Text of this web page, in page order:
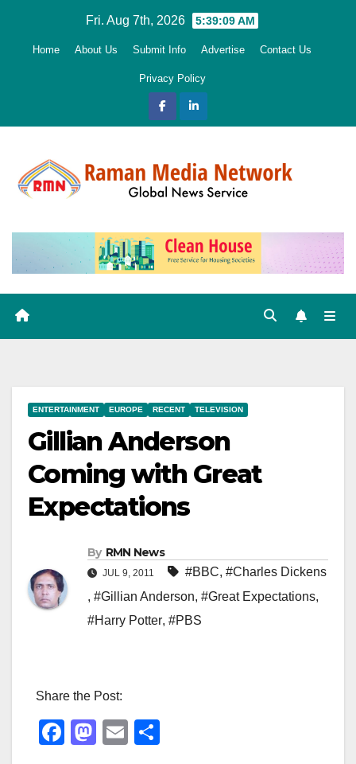
Fri. Aug 7th, 2026 5:39:10 AM
Home About Us Submit Info Advertise Contact Us
Privacy Policy
ENTERTAINMENT EUROPE RECENT TELEVISION
Gillian Anderson
Coming with Great
Expectations
By RMN News
JUL 9, 2011 #BBC, #Charles Dickens
, #Gillian Anderson, #Great Expectations,
#Harry Potter, #PBS
Share the Post:
F
M
E